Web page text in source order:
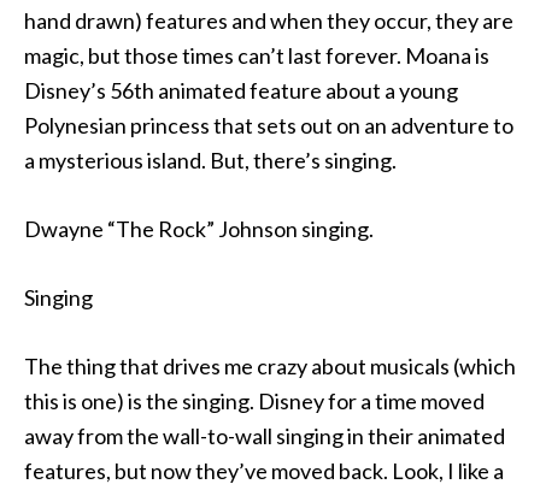
hand drawn) features and when they occur, they are
magic, but those times can’t last forever. Moana is
Disney’s 56th animated feature about a young
Polynesian princess that sets out on an adventure to
a mysterious island. But, there’s singing.
Dwayne “The Rock” Johnson singing.
Singing
The thing that drives me crazy about musicals (which
this is one) is the singing. Disney for a time moved
away from the wall-to-wall singing in their animated
features, but now they’ve moved back. Look, I like a